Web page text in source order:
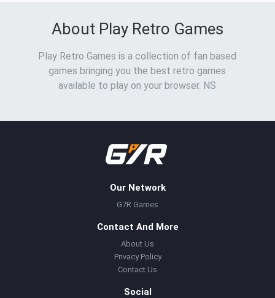
About Play Retro Games
Play Retro Games is a collection of fan based
games bringing you the best retro games
available to play on your browser. NS
Our Network
G7R Games
Contact And More
About Us
Privacy Policy
Contact Us
Social